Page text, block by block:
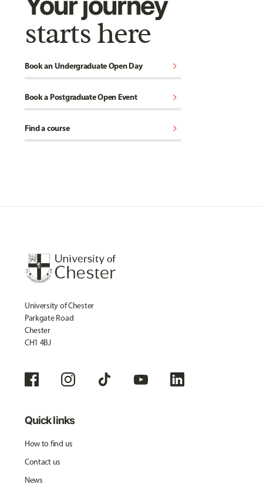
starts here
Book an Undergraduate Open Day chevron_right
Book a Postgraduate Open Event chevron_right
Find a course chevron_right
University of Chester
Parkgate Road
Chester
CH1 4BJ
Quick links
How to find us
Contact us
News